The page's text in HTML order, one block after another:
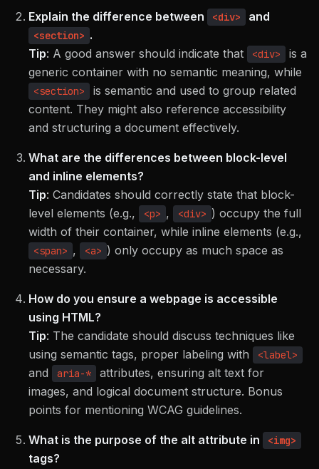
Explain the difference between <div> and
<section> .
Tip: A good answer should indicate that <div>
is a
generic container with no semantic meaning, while
<section>
is semantic and used to group related
content. They might also reference accessibility
and structuring a document effectively.
What are the differences between block-level
and inline elements?
Tip: Candidates should correctly state that block-
level elements (e.g.,
<p> , <div> ) occupy the full
width of their container, while inline elements (e.g.,
<span> , <a> ) only occupy as much space as
necessary.
How do you ensure a webpage is accessible
using HTML?
Tip: The candidate should discuss techniques like
using semantic tags, proper labeling with
<label>
and aria-*
attributes, ensuring alt text for
images, and logical document structure. Bonus
points for mentioning WCAG guidelines.
What is the purpose of the alt attribute in <img>
tags?